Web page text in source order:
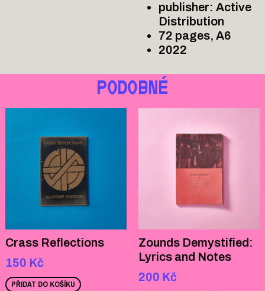
publisher: Active
Distribution
72 pages, A6
2022
PODOBNÉ
Crass Reflections
150 Kč
PŘIDAT DO KOŠÍKU
Zounds Demystified:
Lyrics and Notes
200 Kč